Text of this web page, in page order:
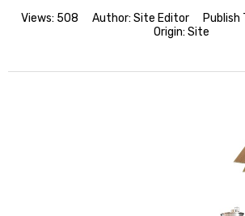
Views: 508 Author: Site Editor Publish
Origin: Site